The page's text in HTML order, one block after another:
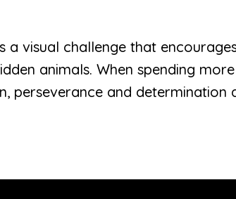
a visual challenge that
animals. When spending
perseverance and